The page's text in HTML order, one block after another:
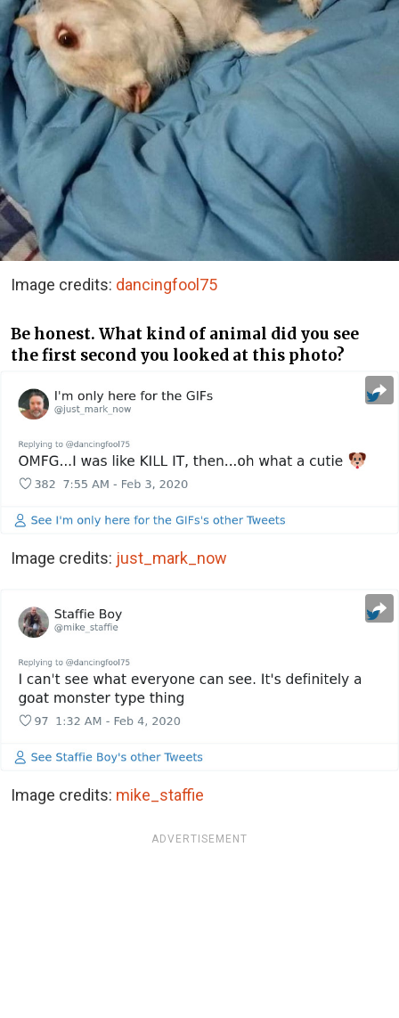
Image credits: dancingfool75
Be honest. What kind of animal did you see
the first second you looked at this photo?
Image credits: just_mark_now
Image credits: mike_staffie
ADVERTISEMENT